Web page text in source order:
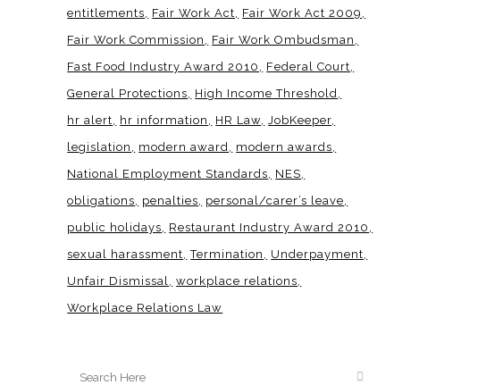
entitlements
Fair Work Act
Fair Work Act 2009
Fair Work Commission
Fair Work Ombudsman
Fast Food Industry Award 2010
Federal Court
General Protections
High Income Threshold
hr alert
hr information HR Law JobKeeper
legislation
modern award
modern awards
National Employment Standards
NES
obligations
penalties
personal/carer’s leave
public holidays
Restaurant Industry Award 2010
sexual harassment
Termination
Underpayment
Unfair Dismissal
workplace relations
Workplace Relations Law